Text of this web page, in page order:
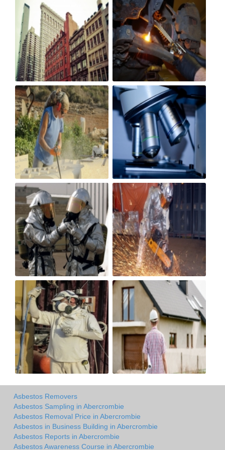
Asbestos Removers
Asbestos Sampling in Abercrombie
Asbestos Removal Price in Abercrombie
Asbestos in Business Building in Abercrombie
Asbestos Reports in Abercrombie
Asbestos Awareness Course in Abercrombie